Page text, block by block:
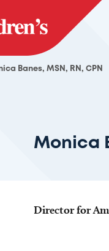
Banes, MSN, RN, CPN
Monica
Director for